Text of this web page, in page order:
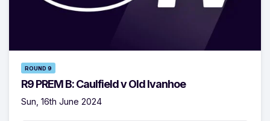
ROUND 9
R9 PREM B: Caulfield v Old Ivanhoe
Sun, 16th June 2024